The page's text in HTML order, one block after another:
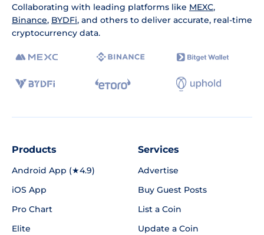
Collaborating with leading platforms like MEXC,
Binance, BYDFi, and others to deliver accurate, real-time
cryptocurrency data.
Products
Android App (★4.9)
iOS App
Pro Chart
Elite
Services
Advertise
Buy Guest Posts
List a Coin
Update a Coin